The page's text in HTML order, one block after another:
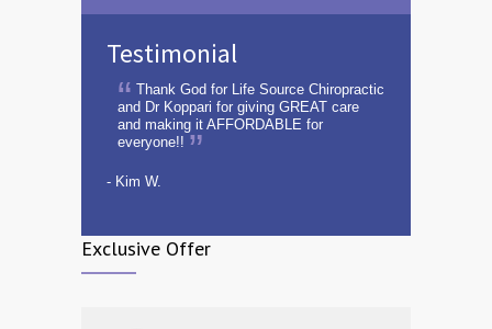
Testimonial
Thank God for Life Source Chiropractic
and Dr Koppari for giving GREAT care
and making it AFFORDABLE for
everyone!!
- Kim W.
Exclusive Offer